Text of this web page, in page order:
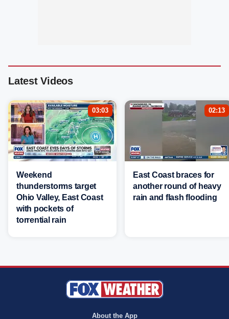
Latest Videos
03:03
Weekend
thunderstorms target
Ohio Valley, East Coast
with pockets of
torrential rain
02:13
East Coast braces for
another round of heavy
rain and flash flooding
About the App